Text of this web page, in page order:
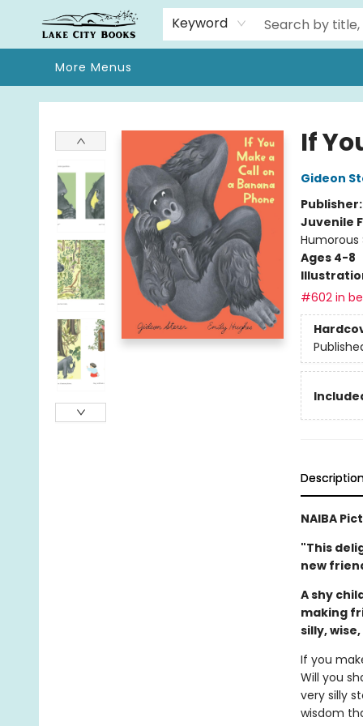
Keyword
Home
Browse
We Moved!
Events
Gift Cards
Contact & Hours
About
More Menus
Lake City Books
If
Gideon
Publisher:
Juvenile
Humorous
Ages 4-8
#602 in
NAIBA
"This
new
A shy
making
silly,
If you
Will you
very silly
wisdom